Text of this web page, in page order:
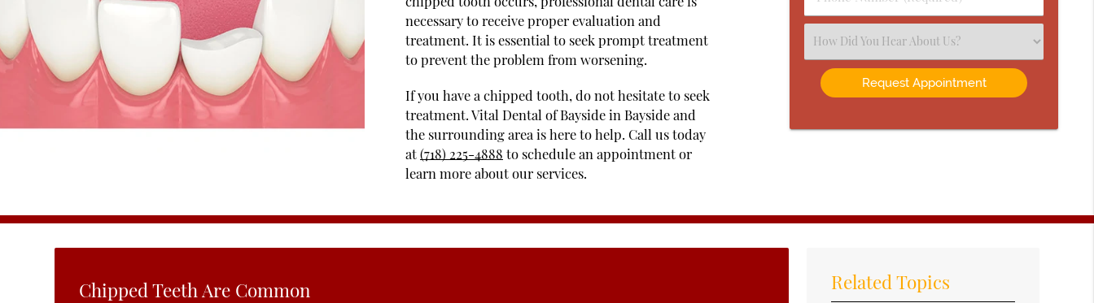
necessary to receive proper evaluation and
treatment. It is essential to seek prompt treatment
to prevent the problem from worsening.
If you have a chipped tooth, do not hesitate to seek
treatment. Vital Dental of Bayside in Bayside and
the surrounding area is here to help. Call us today
at(718) 225-4888 to schedule an appointment or
learn more about our services.
Number
Select
an
Option
Chipped Teeth Are Common Related Topics